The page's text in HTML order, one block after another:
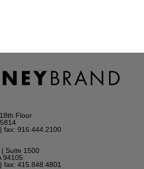
Floor
| fax: 916.444.2100
Suite 1500
94105
| fax: 415.848.4801